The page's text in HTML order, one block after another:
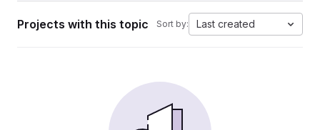
Projects with this topic Sort by: Last created